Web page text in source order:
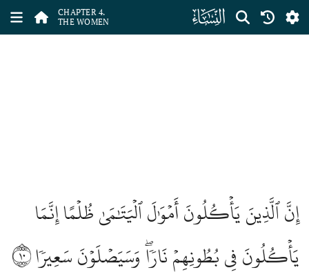
CHAPTER 4.
THE WOMEN
ﮐ
إِنَّ ٱلَّذِينَ يَأۡكُلُونَ أَمۡوَٰلَ ٱلۡيَتَٰمَىٰ ظُلۡمًا إِنَّمَا
يَأۡكُلُونَ فِي بُطُونِهِمۡ نَارٗاۖ وَسَيَصۡلَوۡنَ سَعِيرٗا١٠